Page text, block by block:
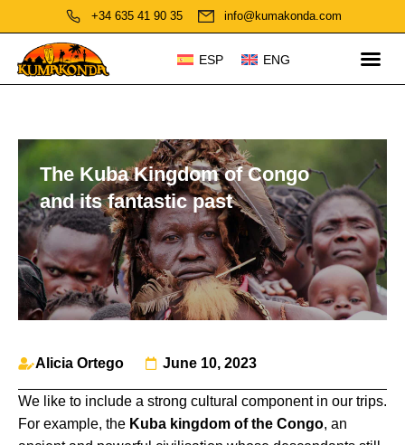
+34 635 41 90 35 info@kumakonda.com
ESP ENG
The Kuba Kingdom of Congo
and its fantastic past
Alicia Ortego June 10, 2023
We like to include a strong cultural component in our trips.
For example, the Kuba kingdom of the Congo, an